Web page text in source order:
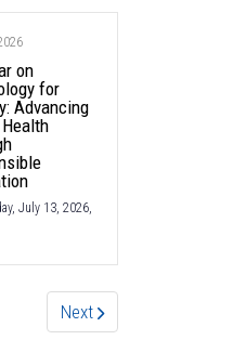
on
for
Advancing
July 13, 2026,
Next